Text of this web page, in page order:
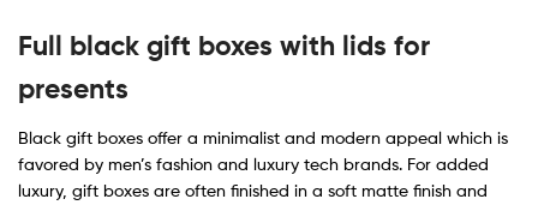
Full black gift boxes with lids for
presents
Black gift boxes offer a minimalist and modern appeal which is
favored by men’s fashion and luxury tech brands. For added
luxury, gift boxes are often finished in a soft matte finish and